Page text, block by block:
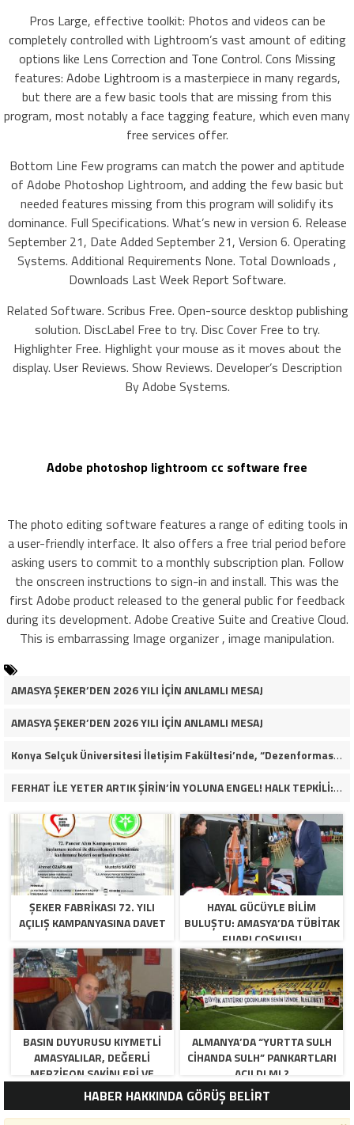
Pros Large, effective toolkit: Photos and videos can be
completely controlled with Lightroom’s vast amount of editing
options like Lens Correction and Tone Control. Cons Missing
features: Adobe Lightroom is a masterpiece in many regards,
but there are a few basic tools that are missing from this
program, most notably a face tagging feature, which even many
free services offer.
Bottom Line Few programs can match the power and aptitude
of Adobe Photoshop Lightroom, and adding the few basic but
needed features missing from this program will solidify its
dominance. Full Specifications. What’s new in version 6. Release
September 21, Date Added September 21, Version 6. Operating
Systems. Additional Requirements None. Total Downloads ,
Downloads Last Week Report Software.
Related Software. Scribus Free. Open-source desktop publishing
solution. DiscLabel Free to try. Disc Cover Free to try.
Highlighter Free. Highlight your mouse as it moves about the
display. User Reviews. Show Reviews. Developer’s Description
By Adobe Systems.
Adobe photoshop lightroom cc software free
The photo editing software features a range of editing tools in
a user-friendly interface. It also offers a free trial period before
asking users to commit to a monthly subscription plan. Follow
the onscreen instructions to sign-in and install. This was the
first Adobe product released to the general public for feedback
during its development. Adobe Creative Suite and Creative Cloud.
This is embarrassing Image organizer , image manipulation.
AMASYA ŞEKER’DEN 2026 YILI İÇİN ANLAMLI MESAJ
AMASYA ŞEKER’DEN 2026 YILI İÇİN ANLAMLI MESAJ
Konya Selçuk Üniversitesi İletişim Fakültesi’nde, “Dezenformasyon Çağında Medya ve Gençlik: Tehditler ve Fırsatlar” başlığıyla öğrencilerimizle bir araya gelerek kapsamlı bir söyleşi ve seminer gerçekleştirdik.
FERHAT İLE YETER ARTIK ŞİRİN’İN YOLUNA ENGEL! HALK TEPKİLİ: “YOLU KAPATMAK ÇÖZÜM DEĞİL, GÖREVİNİ YAP!”
ŞEKER FABRİKASI 72. YILI
AÇILIŞ KAMPANYASINA DAVET
HAYAL GÜCÜYLE BILIM
BULUŞTU: AMASYA’DA TÜBİTAK
FUARI COŞKUSU
BASIN DUYURUSU KIYMETLI
AMASYALILAR, DEĞERLI
MERZIFON SAKINLERI VE
PANCAR KOOPERATIFI
YÖNETICI VE ÜYELERI.
BILINDIĞI ÜZERE SIZLERIN
ALMANYA’DA “YURTTA SULH
CIHANDA SULH” PANKARTLARI
AÇILDI MI ?
HABER HAKKINDA GÖRÜŞ BELİRT